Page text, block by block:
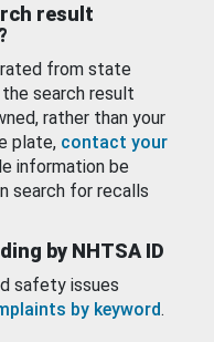
result
from state
search result
rather than your
plate, contact your
information be
search for recalls
by NHTSA ID
safety issues
by keyword.